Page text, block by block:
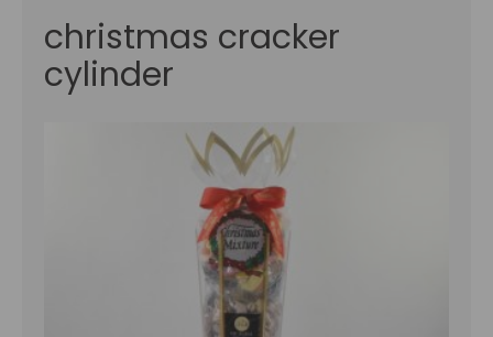
christmas cracker
cylinder